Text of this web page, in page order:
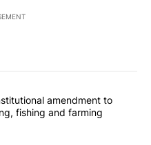
commented articles in the last
constitutional
amendment to
fishing and farming